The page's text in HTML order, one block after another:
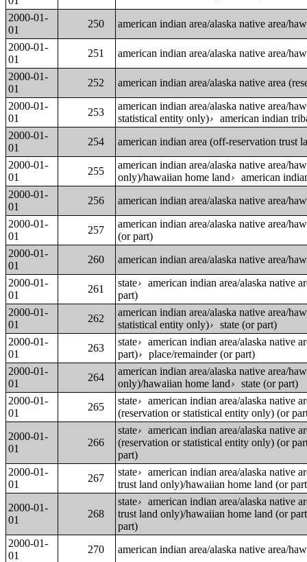
2000-01-
01
250
american indian area/alaska native area/
2000-01-
01
251
american indian area/alaska native area/
2000-01-
01
252
american indian area/alaska native area
2000-01-
01
253
american indian area/alaska native area/
statistical entity only)›american indian
2000-01-
01
254
american indian area (off-reservation trust
2000-01-
01
255
american indian area/alaska native area/
only)/hawaiian home land ›american
2000-01-
01
256
american indian area/alaska native area/
2000-01-
01
257
american indian area/alaska native area/
(or part)
2000-01-
01
260
american indian area/alaska native area/
2000-01-
01
261
state›american indian area/alaska native
part)
2000-01-
01
262
american indian area/alaska native area/
statistical entity only)›state (or part)
2000-01-
01
263
state›american indian area/alaska native
part)›place/remainder (or part)
2000-01-
01
264
american indian area/alaska native area/
only)/hawaiian home land ›state (or part)
2000-01-
01
265
state›american indian area/alaska native
(reservation or statistical entity only) (or
2000-01-
01
266
state›american indian area/alaska native
(reservation or statistical entity only) (or
part)
2000-01-
01
267
state›american indian area/alaska native
trust land only)/hawaiian home land (or
2000-01-
01
268
state›american indian area/alaska native
trust land only)/hawaiian home land (or
part)
2000-01-
01
270
american indian area/alaska native area/